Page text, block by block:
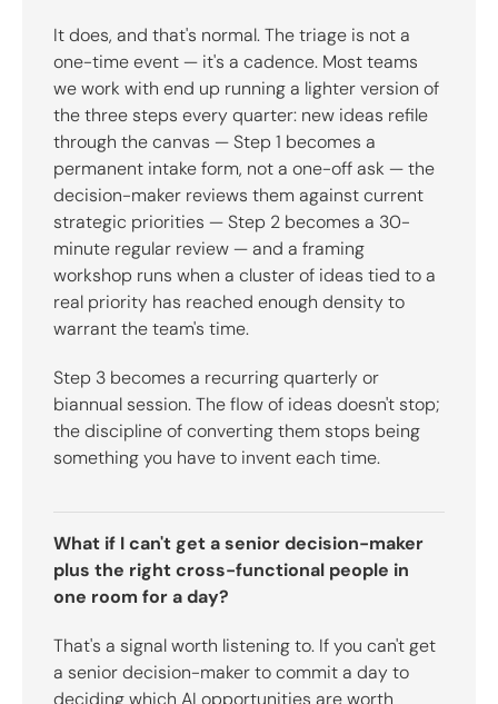
It does, and that's normal. The triage is not a
one-time event — it's a cadence. Most teams
we work with end up running a lighter version of
the three steps every quarter: new ideas refile
through the canvas — Step 1 becomes a
permanent intake form, not a one-off ask — the
decision-maker reviews them against current
strategic priorities — Step 2 becomes a 30-
minute regular review — and a framing
workshop runs when a cluster of ideas tied to a
real priority has reached enough density to
warrant the team's time.
Step 3 becomes a recurring quarterly or
biannual session. The flow of ideas doesn't stop;
the discipline of converting them stops being
something you have to invent each time.
What if I can't get a senior decision-maker
plus the right cross-functional people in
one room for a day?
That's a signal worth listening to. If you can't get
a senior decision-maker to commit a day to